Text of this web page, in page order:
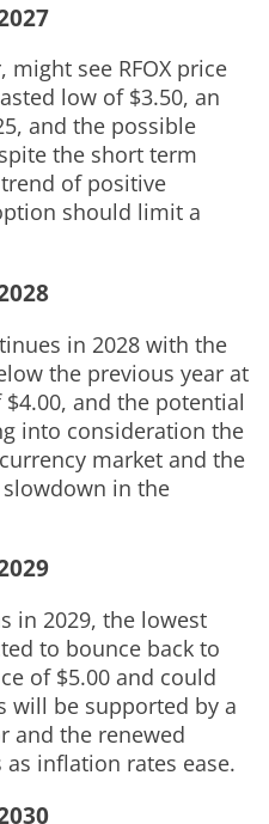
might see RFOX price
low of $3.50, an
and the possible
the short term
of positive
should limit a
in 2028 with the
the previous year at
and the potential
into consideration the
market and the
in the
in 2029, the lowest
to bounce back to
of $5.00 and could
will be supported by a
and the renewed
inflation rates ease.